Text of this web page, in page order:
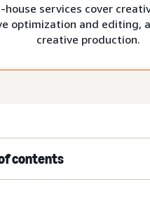
house services cover
optimization and editing,
creative production.
contents